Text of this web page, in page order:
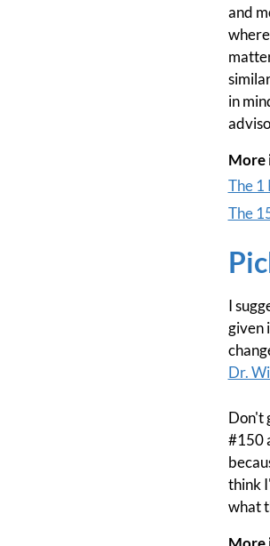
and
in
More
The 1
The
I
given
Dr.
Don't
#150
think
what